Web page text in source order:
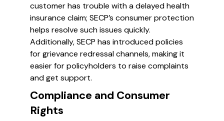
customer has trouble with a delayed health
insurance claim; SECP’s consumer protection
helps resolve such issues quickly.
Additionally, SECP has introduced policies
for grievance redressal channels, making it
easier for policyholders to raise complaints
and get support.
Compliance and Consumer
Rights